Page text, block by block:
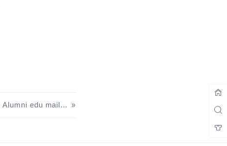
Townhall 1 Exclusive U.S. Alumni edu mailbox nannying tutorials